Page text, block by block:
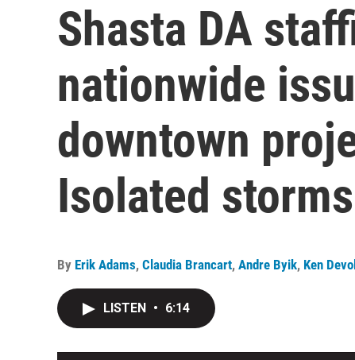
Shasta DA
nationwide
downtown
Isolated
By Erik Adams, Claudia Brancart, Andre Byik, Ken Devol
LISTEN • 6:14